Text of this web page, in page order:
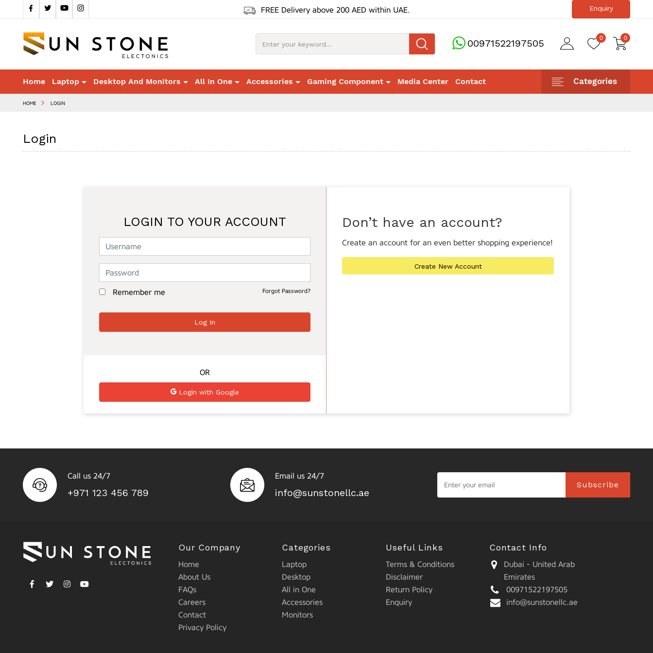
FREE Delivery above 200 AED within UAE. Enquiry
00971522197505 0 0
Home Laptop Desktop And Monitors All In One Accessories Gaming Component Media Center Contact Categories
HOME LOGIN
Login
LOGIN TO YOUR ACCOUNT
Remember me Forgot Password?
OR
Login with Google
Don’t have an account?
Create an account for an even better shopping experience!
Create New Account
Call us 24/7
+971 123 456 789
Email us 24/7
info@sunstonellc.ae
Subscribe
Our Company
Home
About Us
FAQs
Careers
Contact
Privacy Policy
Categories
Laptop
Desktop
All in One
Accessories
Monitors
Useful Links
Terms & Conditions
Disclaimer
Return Policy
Enquiry
Contact Info
Dubai - United Arab
Emirates
00971522197505
info@sunstonellc.ae